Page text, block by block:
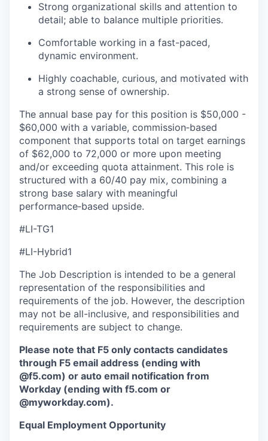
Strong organizational skills and attention to
detail; able to balance multiple priorities.
Comfortable working in a fast-paced,
dynamic environment.
Highly coachable, curious, and motivated with
a strong sense of ownership.
The annual base pay for this position is $50,000 -
$60,000 with a variable, commission‑based
component that supports total on target earnings
of $62,000 to 72,000 or more upon meeting
and/or exceeding quota attainment. This role is
structured with a 60/40 pay mix, combining a
strong base salary with meaningful
performance‑based upside.
#LI-TG1
#LI-Hybrid1
The Job Description is intended to be a general
representation of the responsibilities and
requirements of the job. However, the description
may not be all-inclusive, and responsibilities and
requirements are subject to change.
Please note that F5 only contacts candidates
through F5 email address (ending with
@f5.com) or auto email notification from
Workday (ending with f5.com or
@myworkday.com).
Equal Employment Opportunity